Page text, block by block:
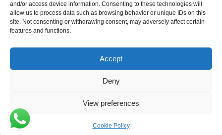
and/or access device information. Consenting to these technologies will
allow us to process data such as browsing behavior or unique IDs on this
site. Not consenting or withdrawing consent, may adversely affect certain
features and functions.
Accept
Deny
View preferences
Cookie Policy
Email:
sales@verwijsseafood.com
Social links:
© 2026 Verwijs Seafood. All rights reserved. Website design and